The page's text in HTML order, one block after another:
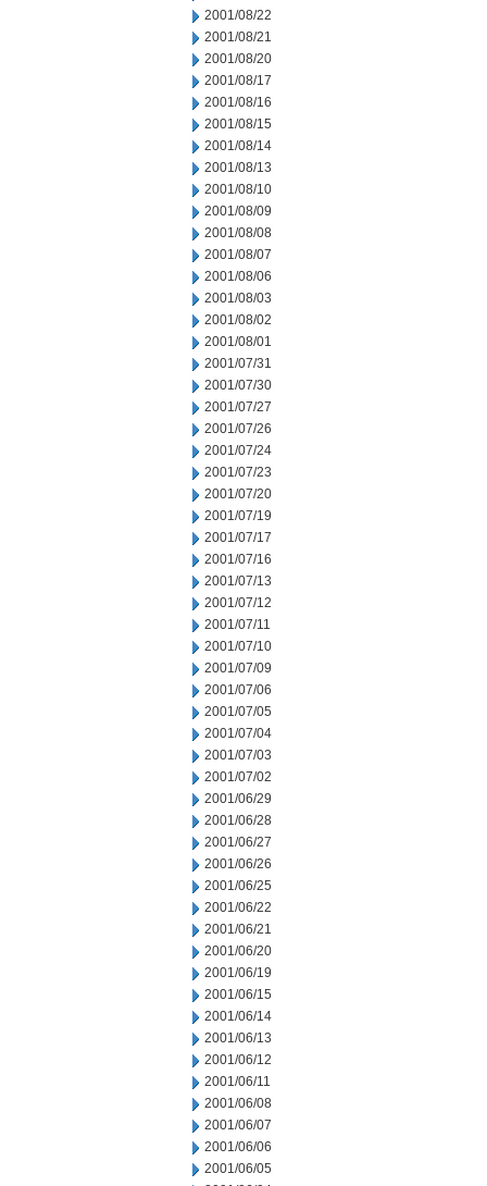
2001/08/22
2001/08/21
2001/08/20
2001/08/17
2001/08/16
2001/08/15
2001/08/14
2001/08/13
2001/08/10
2001/08/09
2001/08/08
2001/08/07
2001/08/06
2001/08/03
2001/08/02
2001/08/01
2001/07/31
2001/07/30
2001/07/27
2001/07/26
2001/07/24
2001/07/23
2001/07/20
2001/07/19
2001/07/17
2001/07/16
2001/07/13
2001/07/12
2001/07/11
2001/07/10
2001/07/09
2001/07/06
2001/07/05
2001/07/04
2001/07/03
2001/07/02
2001/06/29
2001/06/28
2001/06/27
2001/06/26
2001/06/25
2001/06/22
2001/06/21
2001/06/20
2001/06/19
2001/06/15
2001/06/14
2001/06/13
2001/06/12
2001/06/11
2001/06/08
2001/06/07
2001/06/06
2001/06/05